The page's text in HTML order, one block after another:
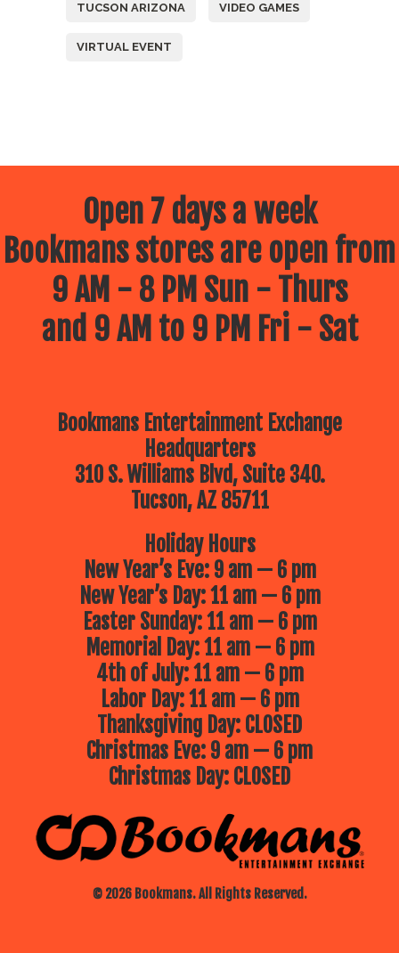
TUCSON ARIZONA VIDEO GAMES
VIRTUAL EVENT
Open 7 days a week
Bookmans stores are open from
9 AM - 8 PM Sun - Thurs
and 9 AM to 9 PM Fri - Sat
Bookmans Entertainment Exchange
Headquarters
310 S. Williams Blvd, Suite 340.
Tucson, AZ 85711
© 2026 Bookmans. All Rights Reserved.
Holiday Hours
New Year’s Eve: 9 am — 6 pm
New Year’s Day: 11 am — 6 pm
Easter Sunday: 11 am — 6 pm
Memorial Day: 11 am — 6 pm
4th of July: 11 am — 6 pm
Labor Day: 11 am — 6 pm
Thanksgiving Day: CLOSED
Christmas Eve: 9 am — 6 pm
Christmas Day: CLOSED